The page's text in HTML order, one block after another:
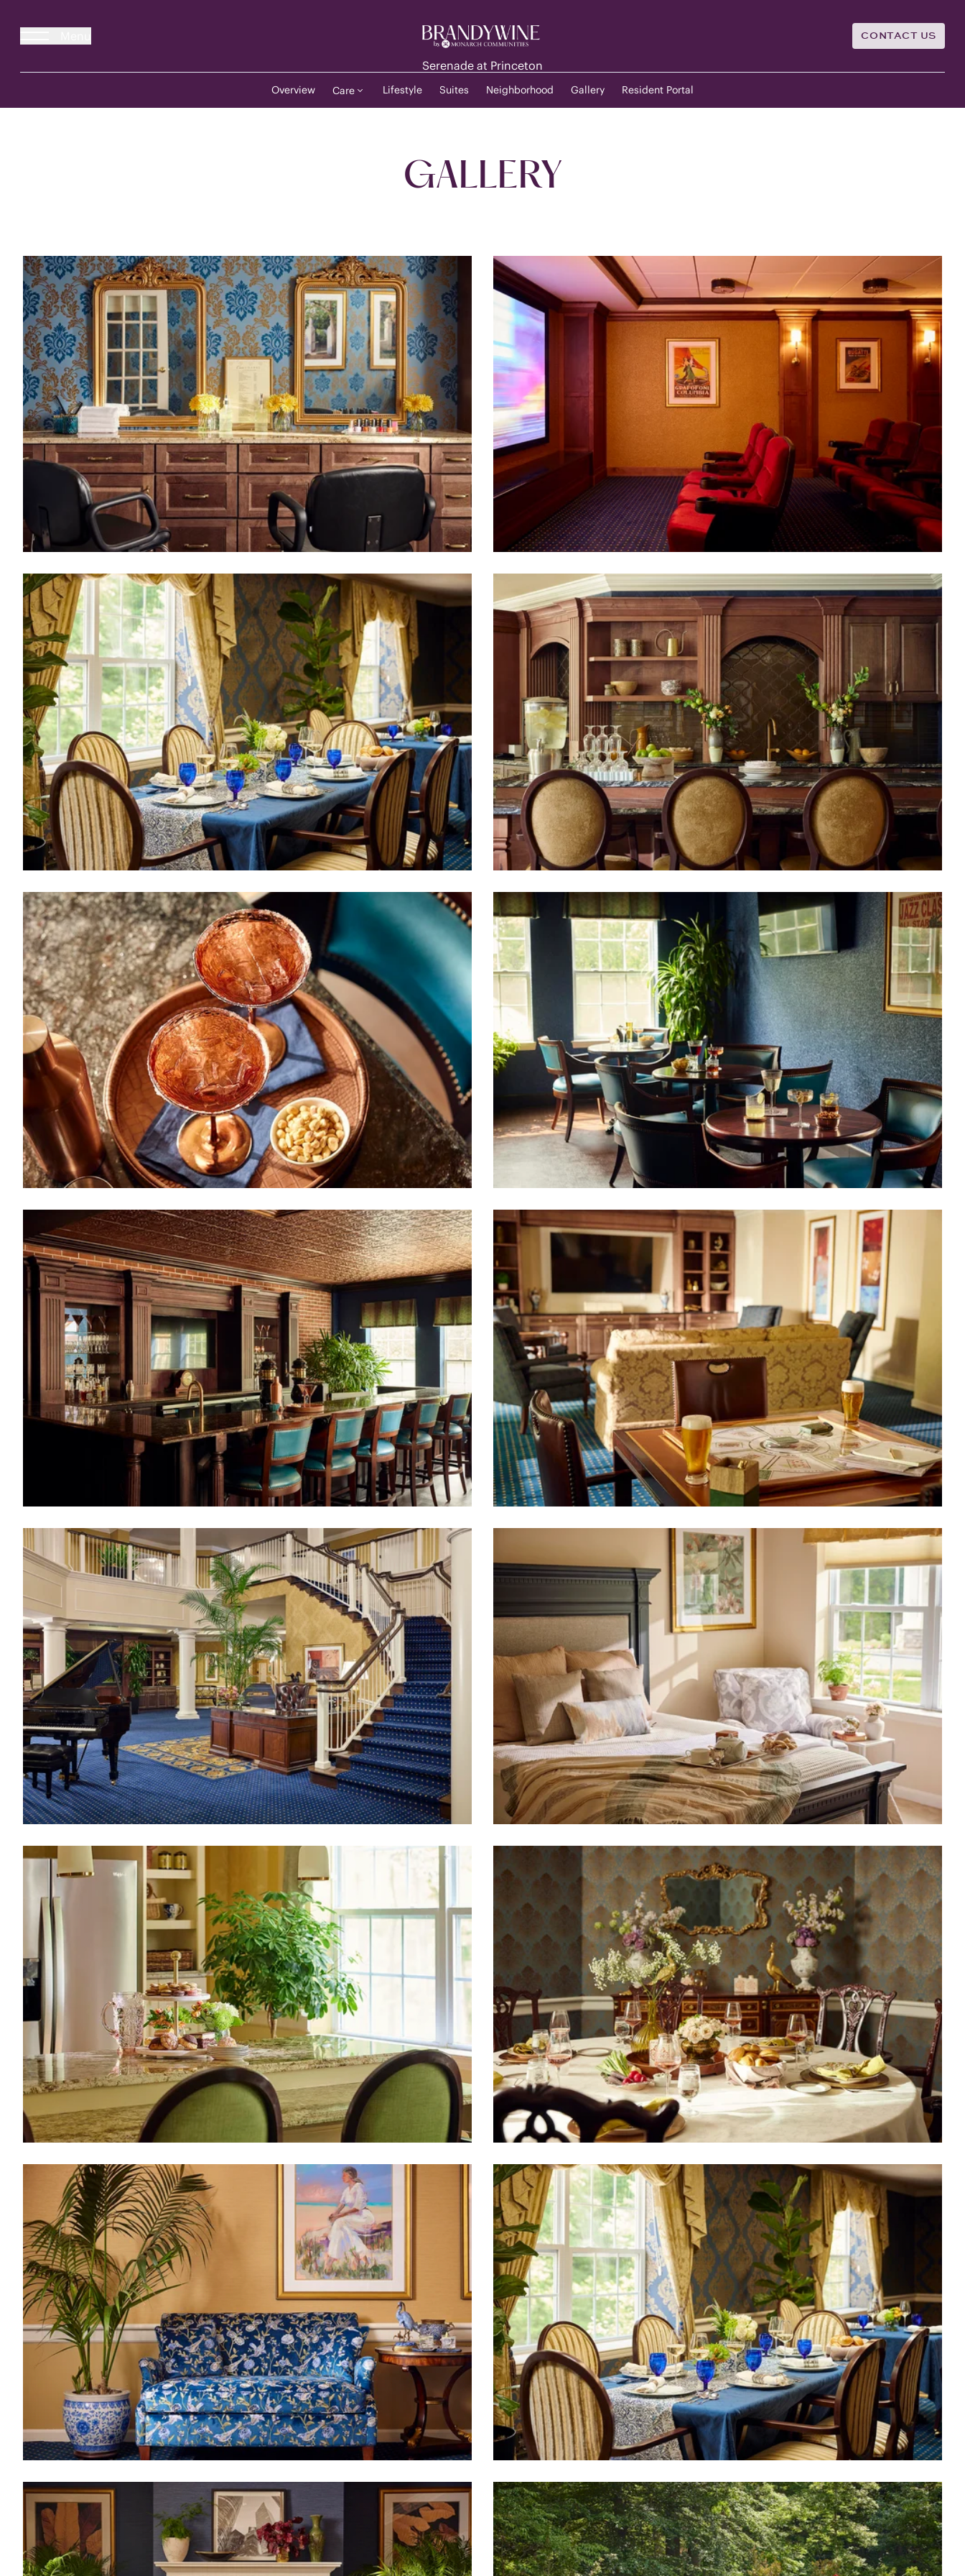
Serenade at Princeton
CONTACT US
Overview Care Lifestyle Suites Neighborhood Gallery Resident Portal
GALLERY